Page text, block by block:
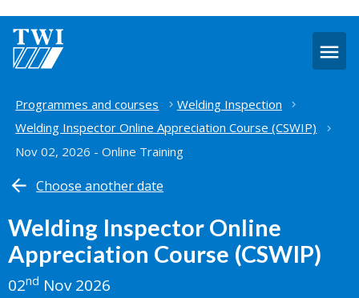
Home
Programmes and courses
Welding Inspection
Welding Inspector Online Appreciation Course (CSWIP)
Nov 02, 2026 - Online Training
Choose another date
Welding Inspector Online
Appreciation Course (CSWIP)
02nd Nov 2026